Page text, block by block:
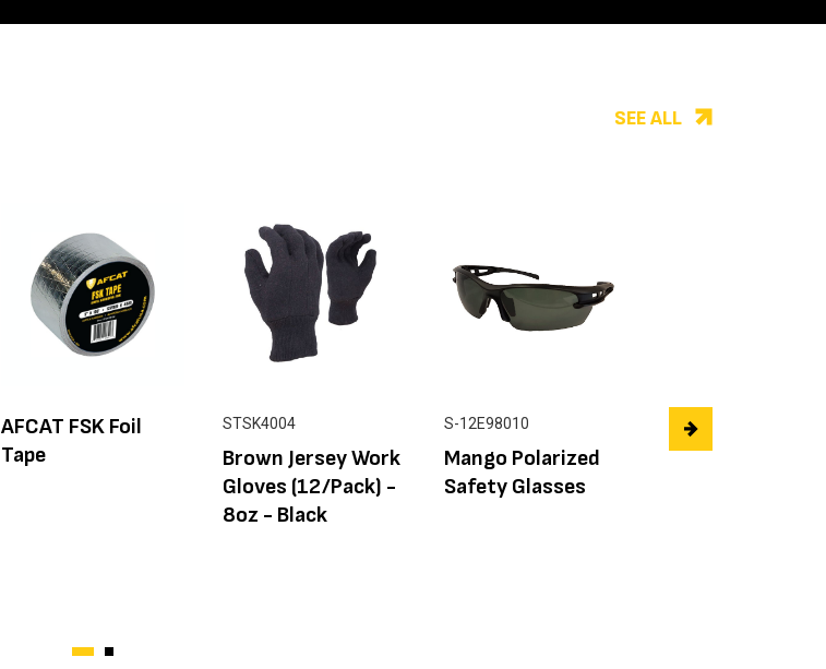
SEE ALL
AFCAT FSK Foil
Tape
STSK4004
Brown Jersey Work
Gloves (12/Pack) -
8oz - Black
S-12E98010
Mango Polarized
Safety Glasses
FX0111-1
FLEX Battery